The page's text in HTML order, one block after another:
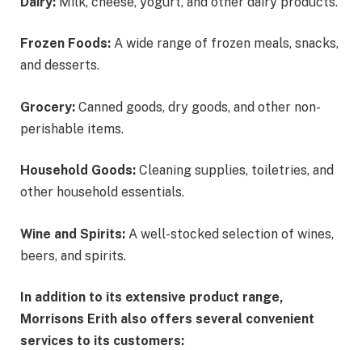
Frozen Foods: A wide range of frozen meals, snacks,
and desserts.
Grocery: Canned goods, dry goods, and other non-
perishable items.
Household Goods: Cleaning supplies, toiletries, and
other household essentials.
Wine and Spirits: A well-stocked selection of wines,
beers, and spirits.
In addition to its extensive product range,
Morrisons Erith also offers several convenient
services to its customers: